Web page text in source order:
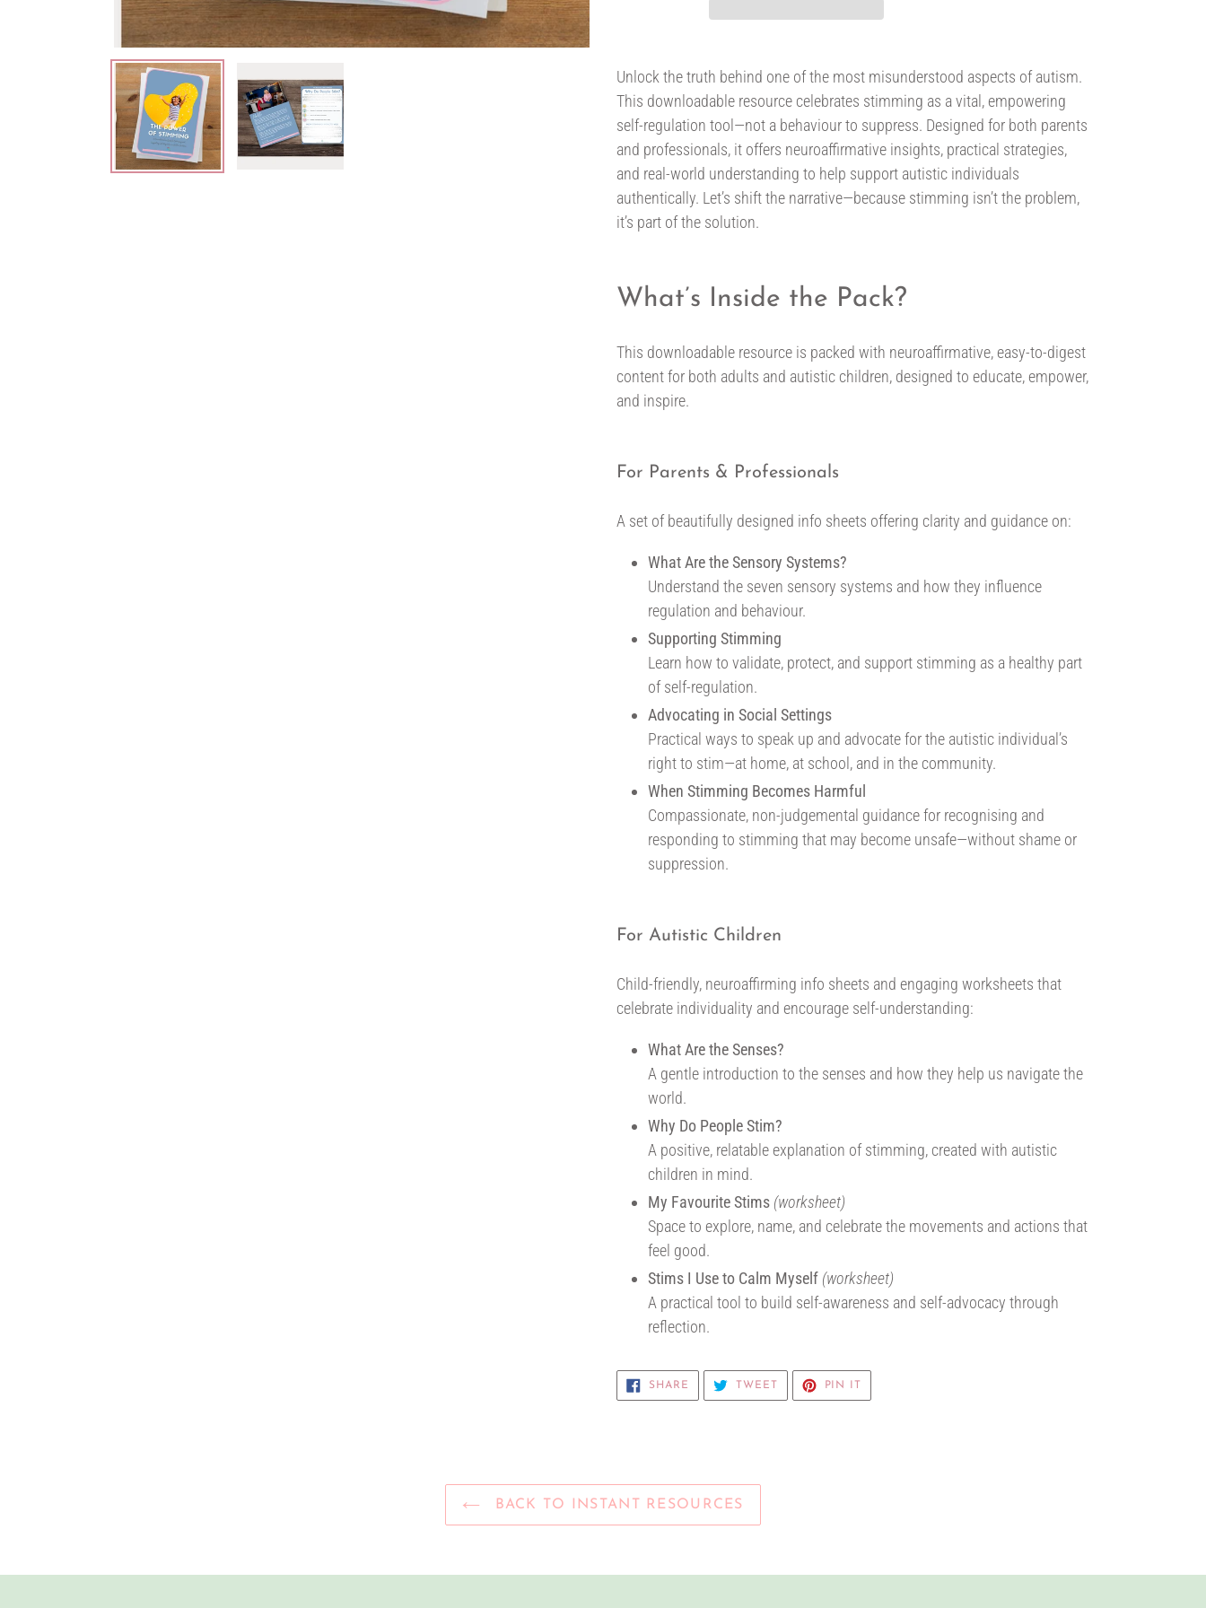
product
to
your
cart
Unlock the truth behind one of the most misunderstood aspects of autism.
This downloadable resource celebrates stimming as a vital, empowering
self-regulation tool—not a behaviour to suppress. Designed for both parents
and professionals, it offers neuroaffirmative insights, practical strategies,
and real-world understanding to help support autistic individuals
authentically. Let’s shift the narrative—because stimming isn’t the problem,
it’s part of the solution.
What’s Inside the Pack?
This downloadable resource is packed with neuroaffirmative, easy-to-digest
content for both adults and autistic children, designed to educate, empower,
and inspire.
For Parents & Professionals
A set of beautifully designed info sheets offering clarity and guidance on:
What Are the Sensory Systems?
Understand the seven sensory systems and how they influence
regulation and behaviour.
Supporting Stimming
Learn how to validate, protect, and support stimming as a healthy part
of self-regulation.
Advocating in Social Settings
Practical ways to speak up and advocate for the autistic individual’s
right to stim—at home, at school, and in the community.
When Stimming Becomes Harmful
Compassionate, non-judgemental guidance for recognising and
responding to stimming that may become unsafe—without shame or
suppression.
For Autistic Children
Child-friendly, neuroaffirming info sheets and engaging worksheets that
celebrate individuality and encourage self-understanding:
What Are the Senses?
A gentle introduction to the senses and how they help us navigate the
world.
Why Do People Stim?
A positive, relatable explanation of stimming, created with autistic
children in mind.
My Favourite Stims (worksheet)
Space to explore, name, and celebrate the movements and actions that
feel good.
Stims I Use to Calm Myself (worksheet)
A practical tool to build self-awareness and self-advocacy through
reflection.
SHARE SHARE
FACEBOOK
TWEETTWEET
TWITTER
PIN IT
PINTEREST
BACK TO INSTANT RESOURCES